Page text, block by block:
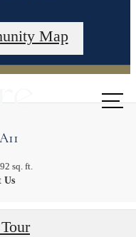
more details.Map
sq. ft.
Us